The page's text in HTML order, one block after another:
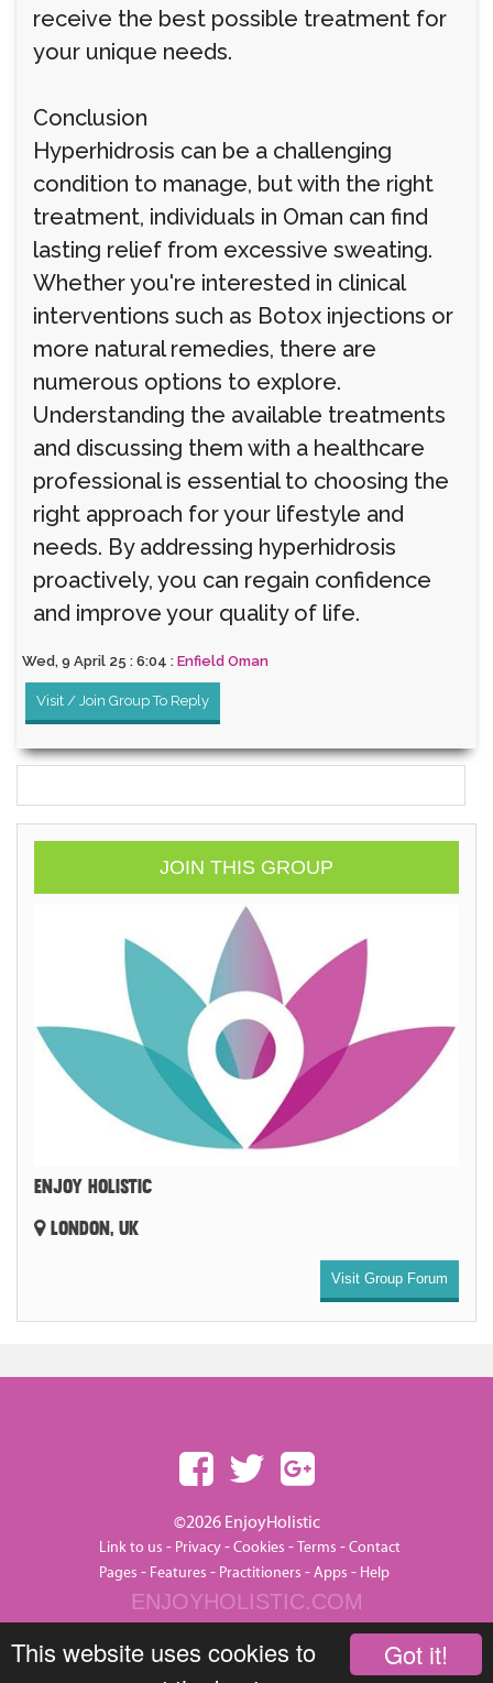
Got it!
This website uses cookies to
receive the best possible treatment for
your unique needs.
Conclusion
Hyperhidrosis can be a challenging
condition to manage, but with the right
treatment, individuals in Oman can find
lasting relief from excessive sweating.
Whether you're interested in clinical
interventions such as Botox injections or
more natural remedies, there are
numerous options to explore.
Understanding the available treatments
and discussing them with a healthcare
professional is essential to choosing the
right approach for your lifestyle and
needs. By addressing hyperhidrosis
proactively, you can regain confidence
and improve your quality of life.
Wed, 9 April 25 : 6:04 : Enfield Oman
Visit / Join Group To Reply
JOIN THIS GROUP
ENJOY HOLISTIC
LONDON, UK
Visit Group Forum
©2026 EnjoyHolistic
Link to us - Privacy-Cookies -Terms -Contact
Pages - Features - Practitioners -Apps - Help
ENJOYHOLISTIC.COM